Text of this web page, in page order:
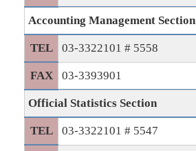
Accounting Management Section
TEL 03-3322101 # 5558
FAX 03-3393901
Official Statistics Section
TEL 03-3322101 # 5547